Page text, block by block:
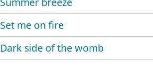
Set me on fire
Dark side of the womb